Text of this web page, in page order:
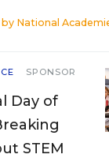
National
SPONSOR
Day of
STEM